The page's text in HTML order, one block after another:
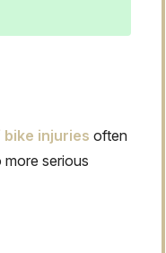
bike injuries often
serious